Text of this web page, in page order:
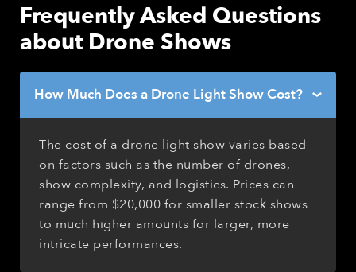
Frequently Asked Questions
about Drone Shows
How Much Does a Drone Light Show Cost? ›
The cost of a drone light show varies based
on factors such as the number of drones,
show complexity, and logistics. Prices can
range from $20,000 for smaller stock shows
to much higher amounts for larger, more
intricate performances.